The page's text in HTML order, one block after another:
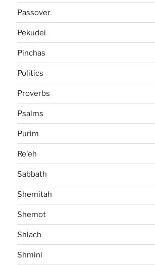
Passover
Pekudei
Pinchas
Politics
Proverbs
Psalms
Purim
Re'eh
Sabbath
Shemitah
Shemot
Shlach
Shmini